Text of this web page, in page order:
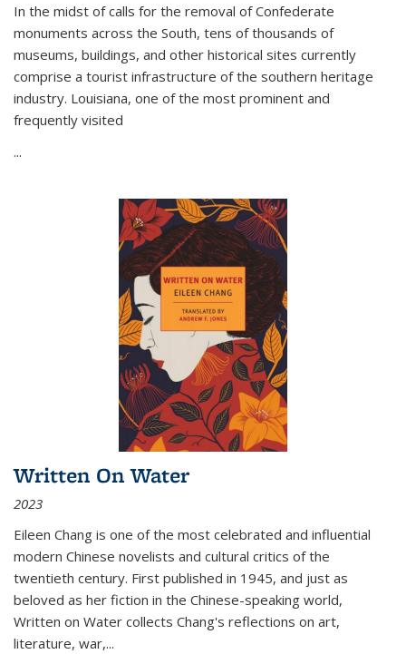
In the midst of calls for the removal of Confederate
monuments across the South, tens of thousands of
museums, buildings, and other historical sites currently
comprise a tourist infrastructure of the southern heritage
industry. Louisiana, one of the most prominent and
frequently visited
...
Written On Water
2023
Eileen Chang is one of the most celebrated and influential
modern Chinese novelists and cultural critics of the
twentieth century. First published in 1945, and just as
beloved as her fiction in the Chinese-speaking world,
Written on Water collects Chang's reflections on art,
literature, war,...